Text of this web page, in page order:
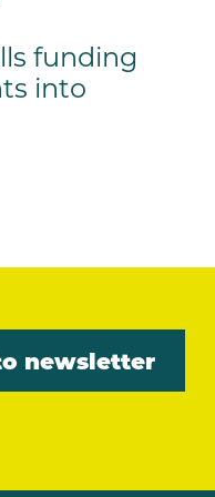
funding
into
newsletter